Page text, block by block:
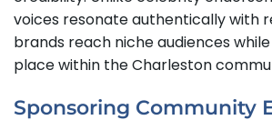
voices resonate authentically with
brands reach niche audiences
place within the Charleston
Sponsoring Community